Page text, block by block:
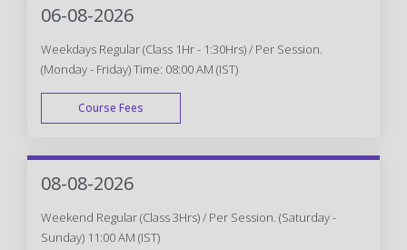
06-08-2026
Weekdays Regular (Class 1Hr - 1:30Hrs) / Per Session.
(Monday - Friday) Time: 08:00 AM (IST)
Course Fees
WEEK DAY
08-08-2026
Weekend Regular (Class 3Hrs) / Per Session. (Saturday -
Sunday) 11:00 AM (IST)